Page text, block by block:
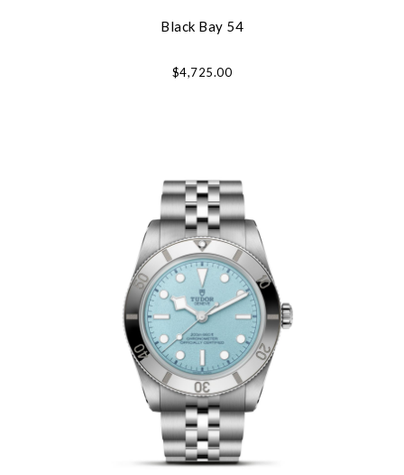
Black Bay 54
$4,725.00